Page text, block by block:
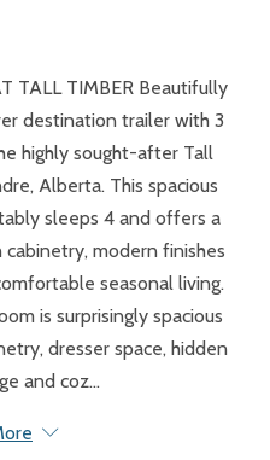
TALL TIMBER Beautifully
destination trailer with 3
highly sought-after Tall
Alberta. This spacious
sleeps 4 and offers a
modern finishes
seasonal living.
is surprisingly spacious
dresser space, hidden
and coz...